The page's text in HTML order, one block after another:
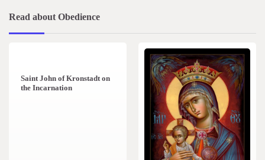
Read about Obedience
Saint John of Kronstadt on
the Incarnation